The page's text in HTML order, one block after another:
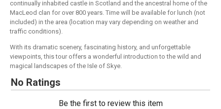
continually inhabited castle in Scotland and the ancestral home of the
MacLeod clan for over 800 years. Time will be available for lunch (not
included) in the area (location may vary depending on weather and
traffic conditions).
With its dramatic scenery, fascinating history, and unforgettable
viewpoints, this tour offers a wonderful introduction to the wild and
magical landscapes of the Isle of Skye.
No Ratings
Be the first to review this item